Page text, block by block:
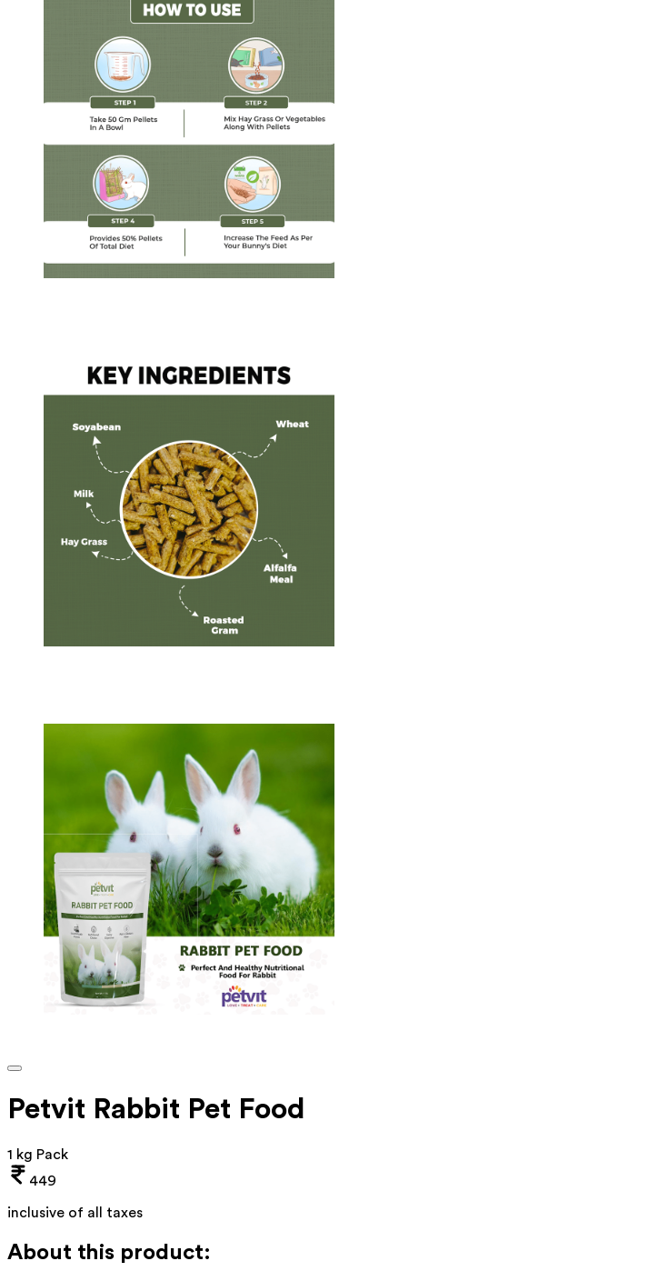
Petvit Rabbit Pet Food
1 kg Pack
449
inclusive of all taxes
About this product: